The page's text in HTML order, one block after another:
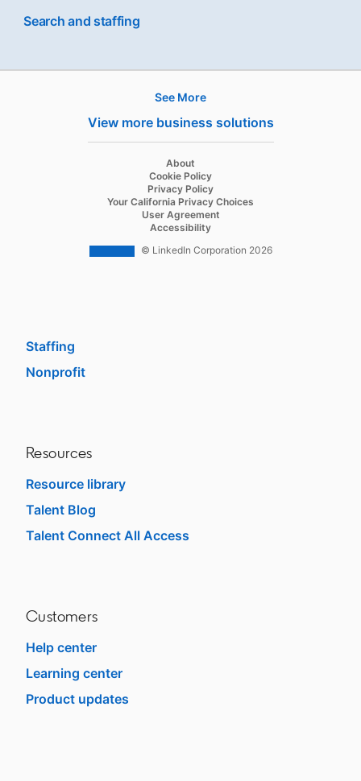
Search and staffing
Staffing
Nonprofit
Resources
Resource library
Talent Blog
Talent Connect All Access
Customers
Help center
Learning center
Product updates
See More
View more business solutions
About
Cookie Policy
Privacy Policy
Your California Privacy Choices
User Agreement
Accessibility
© LinkedIn Corporation 2026